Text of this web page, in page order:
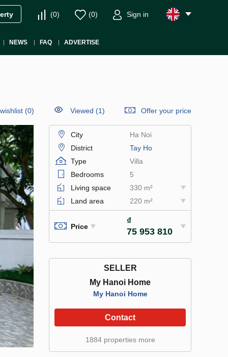
(0) (0) Sign in
NEWS FAQ ADVERTISE
(0) Viewed (1) Offer your price
City
Ha Noi
District
Tay Ho
Type
Villa
Bedrooms
5
Living space
330 m²
Land area
220 m²
Price
₫
75 953 810
SELLER
My Hanoi Home
My Hanoi Home
Contact
1884 properties more